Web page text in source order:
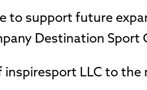
to support future
Destination Sport
LLC to the